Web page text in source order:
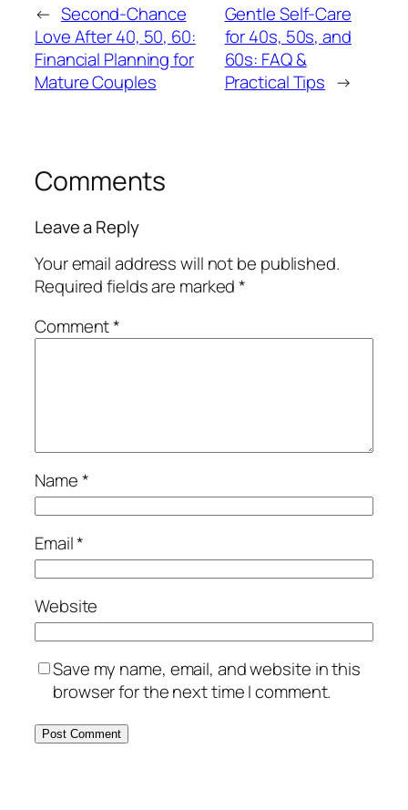
← Second-Chance
Love After 40, 50, 60:
Financial Planning for
Mature Couples
Gentle Self-Care
for 40s, 50s, and
60s: FAQ &
Practical Tips →
Comments
Leave a Reply
Your email address will not be published.
Required fields are marked*
Comment*
Name*
Email*
Website
Save my name, email, and website in this
browser for the next time I comment.